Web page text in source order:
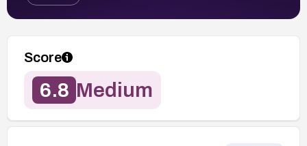
Score
6.8 Medium